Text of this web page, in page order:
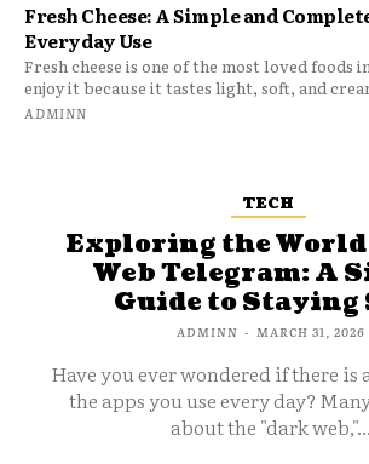
Fresh Cheese: A Simple and
Everyday Use
Fresh cheese is one of the most loved foods
enjoy it because it tastes light, soft, and
ADMINN
TECH
Exploring the World
Web Telegram: A
Guide to Staying
ADMINN - MARCH 31, 2026
Have you ever wondered if there is
the apps you use every day?
about the "dark web,"...